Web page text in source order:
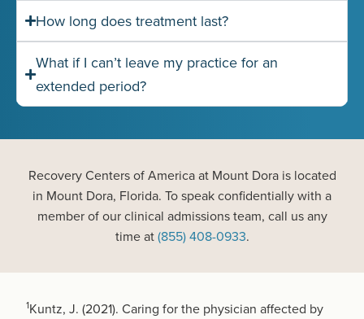
How long does treatment last?
What if I can’t leave my practice for an
extended period?
Recovery Centers of America at Mount Dora is located
in Mount Dora, Florida. To speak confidentially with a
member of our clinical admissions team, call us any
time at(855) 408-0933.
1Kuntz, J. (2021). Caring for the physician affected by